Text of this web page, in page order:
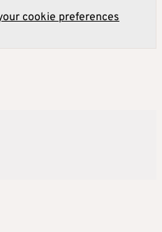
cookie preferences